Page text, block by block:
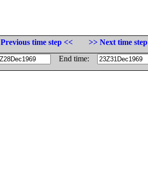
Previous time step <<
>> Next time step
End time: